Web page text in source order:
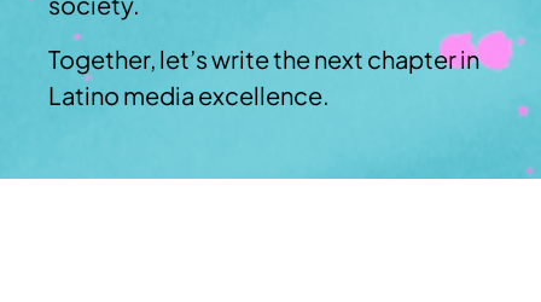
Together, let’s write the next chapter in
Latino media excellence.